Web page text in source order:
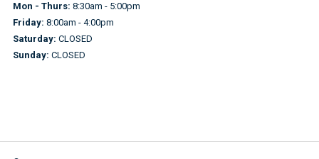
Mon - Thurs: 8:30am - 5:00pm
Friday: 8:00am - 4:00pm
Saturday: CLOSED
Sunday: CLOSED